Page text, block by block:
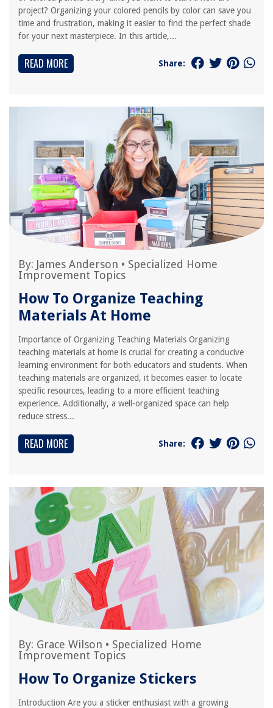
project? Organizing your colored pencils by color can save you
time and frustration, making it easier to find the perfect shade
for your next masterpiece. In this article,...
READ MORE Share:
By: James Anderson • Specialized Home
Improvement Topics
How To Organize Teaching
Materials At Home
Importance of Organizing Teaching Materials Organizing
teaching materials at home is crucial for creating a conducive
learning environment for both educators and students. When
teaching materials are organized, it becomes easier to locate
specific resources, leading to a more efficient teaching
experience. Additionally, a well-organized space can help
reduce stress...
READ MORE Share:
By: Grace Wilson • Specialized Home
Improvement Topics
How To Organize Stickers
Introduction Are you a sticker enthusiast with a growing